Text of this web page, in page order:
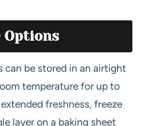
Options
can be stored in an airtight
temperature for up to
freshness, freeze
layer on a baking sheet